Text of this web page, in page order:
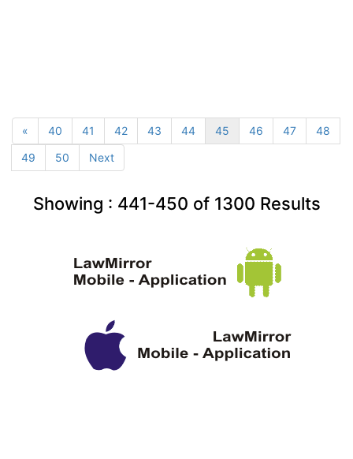
« 40 41 42 43 44 45 46 47
48
49
50 Next
Showing : 441-450 of 1300 Results